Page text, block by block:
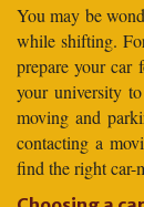
You may be
while shifting.
prepare your car
your university
moving and
contacting a
find the right car-